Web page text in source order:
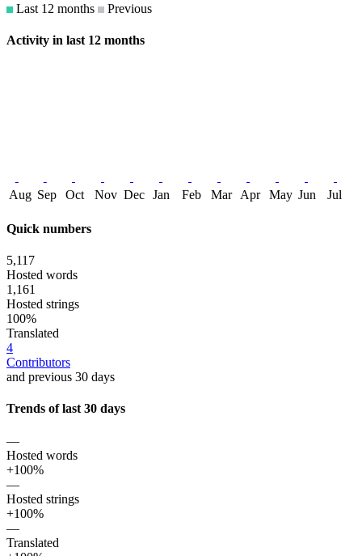
Last 12 months
Previous
Activity in last 12 months
Aug Sep Oct Nov Dec Jan Feb Mar Apr May Jun Jul
Quick numbers
5,117
Hosted words
1,161
Hosted strings
100%
Translated
4
Contributors
and previous 30 days
Trends of last 30 days
—
Hosted words
+100%
—
Hosted strings
+100%
—
Translated